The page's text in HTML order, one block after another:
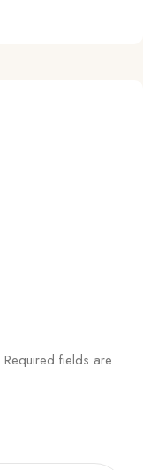
Required fields are